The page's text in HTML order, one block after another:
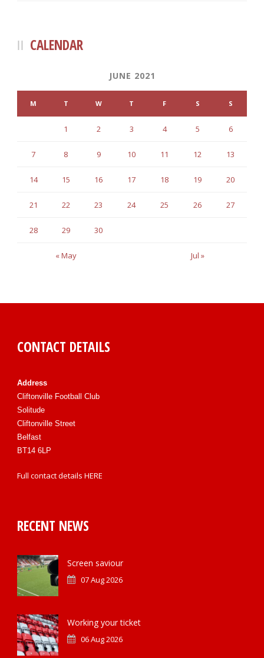
CALENDAR
JUNE 2021
M T W T F S S
« May Jul »
1 2 3 4 5 6
7 8 9 10 11 12 13
14 15 16 17 18 19 20
21 22 23 24 25 26 27
28 29 30
CONTACT DETAILS
Address
Cliftonville Football Club
Solitude
Cliftonville Street
Belfast
BT14 6LP
Full contact details HERE
RECENT NEWS
Screen saviour
07 Aug 2026
Working your ticket
06 Aug 2026